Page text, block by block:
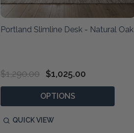
Portland Slimline Desk - Natural Oak
$1,290.00 $1,025.00
OPTIONS
QUICK VIEW